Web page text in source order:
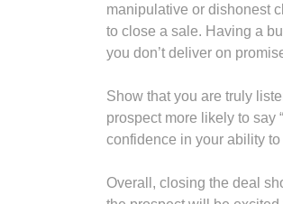
manipulative or dishonest
to close a sale. Having a
you don’t deliver on
Show that you are truly
prospect more likely to say
confidence in your ability
Overall, closing the deal